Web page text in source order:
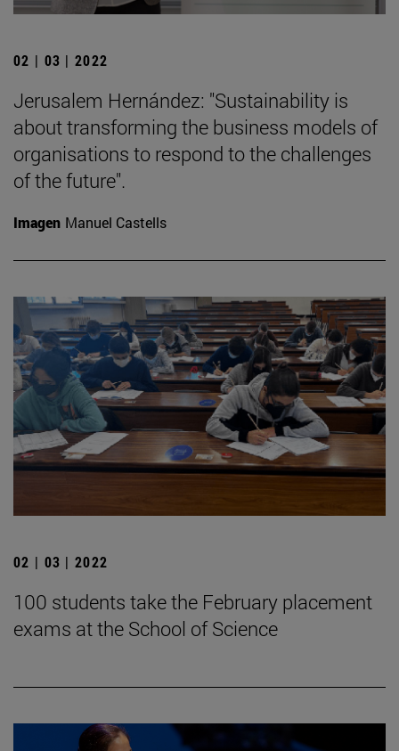
02 | 03 | 2022
Jerusalem Hernández: "Sustainability is
about transforming the business models of
organisations to respond to the challenges
of the future".
Imagen Manuel Castells
02 | 03 | 2022
100 students take the February placement
exams at the School of Science